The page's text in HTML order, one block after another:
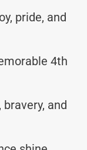
pride, and
4th
and